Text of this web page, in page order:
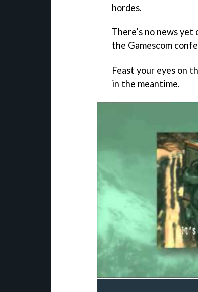
hordes.
There’s no news
the Gamescom
Feast your eyes on
in the meantime.